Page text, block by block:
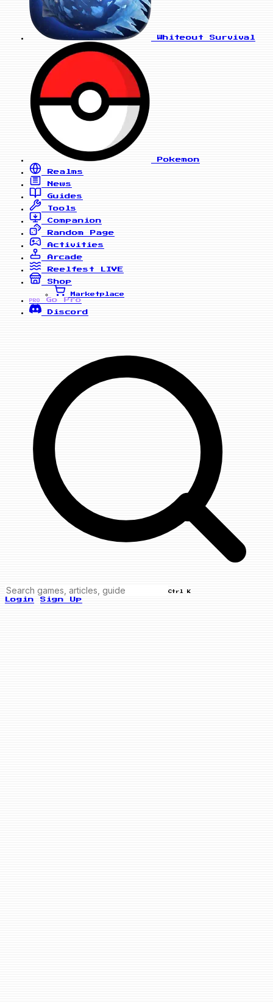
Whiteout Survival
Pokemon
Realms
News
Guides
Tools
Companion
Random Page
Activities
Arcade
Reelfest
LIVE
Shop
Marketplace
PRO
Go Pro
Discord
Ctrl K
Login Sign Up